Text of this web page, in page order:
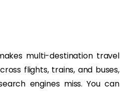
multi-destination travel
flights, trains, and buses,
engines miss. You can